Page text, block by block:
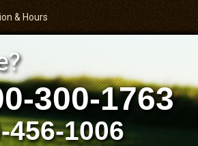
& Hours
300-1763
456-1006